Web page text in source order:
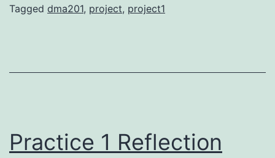
Tagged dma201, project, project1
Practice 1 Reflection